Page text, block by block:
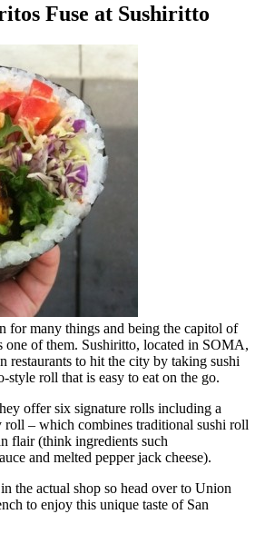
Fuse at Sushiritto
for many things and being the capitol of
one of them. Sushiritto, located in SOMA,
restaurants to hit the city by taking sushi
roll that is easy to eat on the go.
offer six signature rolls including a
roll – which combines traditional sushi roll
flair (think ingredients such
and melted pepper jack cheese).
the actual shop so head over to Union
to enjoy this unique taste of San